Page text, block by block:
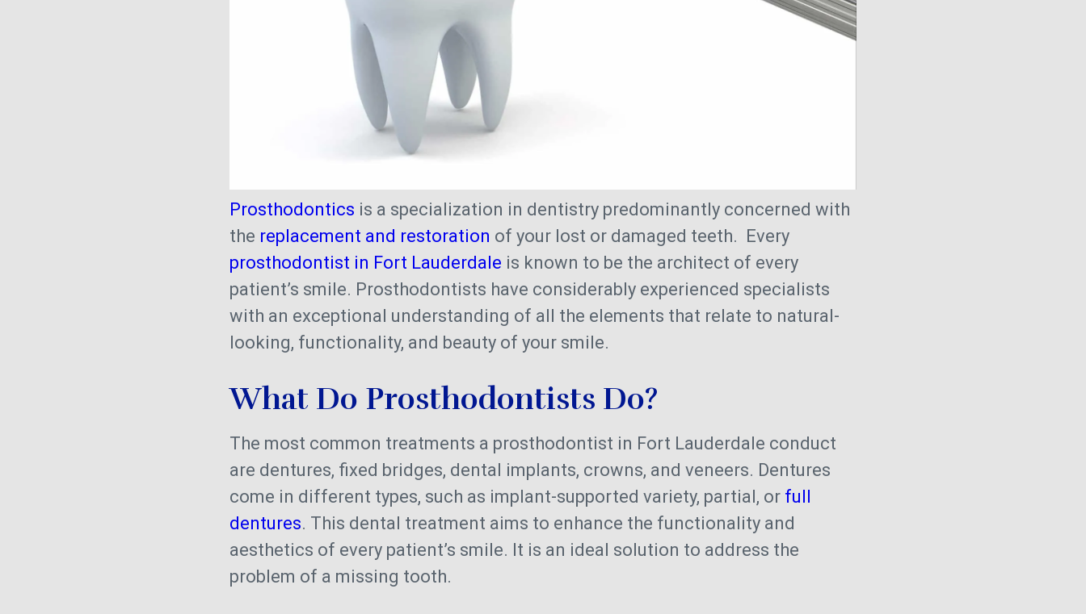
Prosthodontics is a specialization in dentistry predominantly concerned with
the replacement and restoration of your lost or damaged teeth. Every
prosthodontist in Fort Lauderdale is known to be the architect of every
patient’s smile. Prosthodontists have considerably experienced specialists
with an exceptional understanding of all the elements that relate to natural-
looking, functionality, and beauty of your smile.
What Do Prosthodontists Do?
The most common treatments a prosthodontist in Fort Lauderdale conduct
are dentures, fixed bridges, dental implants, crowns, and veneers. Dentures
come in different types, such as implant-supported variety, partial, or full
dentures. This dental treatment aims to enhance the functionality and
aesthetics of every patient’s smile. It is an ideal solution to address the
problem of a missing tooth.